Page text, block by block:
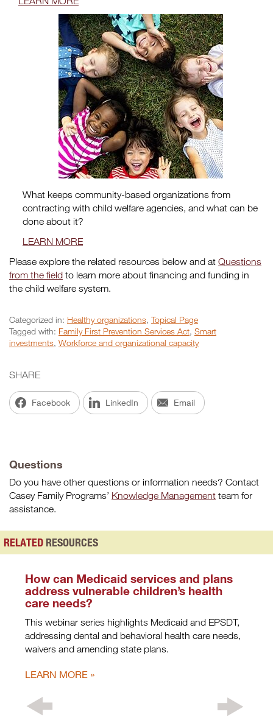
What keeps community-based organizations from
contracting with child welfare agencies, and what can be
done about it?
LEARN MORE
Please explore the related resources below and at Questions
from the field to learn more about financing and funding in
the child welfare system.
Categorized in: Healthy organizations, Topical Page
Tagged with: Family First Prevention Services Act, Smart
investments, Workforce and organizational capacity
SHARE
Facebook LinkedIn Email
Questions
Do you have other questions or information needs? Contact
Casey Family Programs’ Knowledge Management team for
assistance.
RELATED RESOURCES
How can Medicaid services and plans
address vulnerable children’s health
care needs?
This webinar series highlights Medicaid and EPSDT,
addressing dental and behavioral health care needs,
waivers and amending state plans.
LEARN MORE